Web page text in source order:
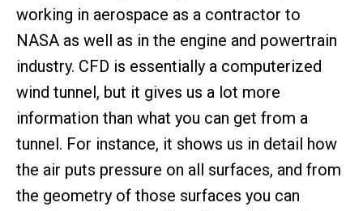
working in aerospace as a contractor to
NASA as well as in the engine and powertrain
industry. CFD is essentially a computerized
wind tunnel, but it gives us a lot more
information than what you can get from a
tunnel. For instance, it shows us in detail how
the air puts pressure on all surfaces, and from
the geometry of those surfaces you can